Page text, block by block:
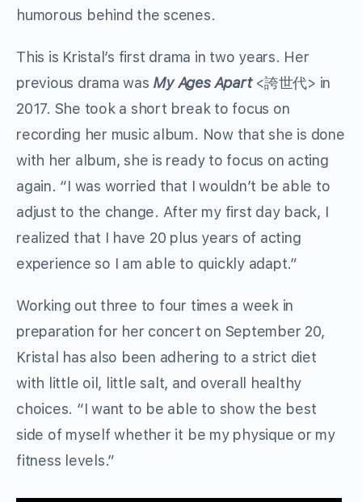
humorous behind the scenes.
This is Kristal’s first drama in two years. Her
previous drama was My Ages Apart<誇世代> in
2017. She took a short break to focus on
recording her music album. Now that she is done
with her album, she is ready to focus on acting
again. “I was worried that I wouldn’t be able to
adjust to the change. After my first day back, I
realized that I have 20 plus years of acting
experience so I am able to quickly adapt.”
Working out three to four times a week in
preparation for her concert on September 20,
Kristal has also been adhering to a strict diet
with little oil, little salt, and overall healthy
choices. “I want to be able to show the best
side of myself whether it be my physique or my
fitness levels.”